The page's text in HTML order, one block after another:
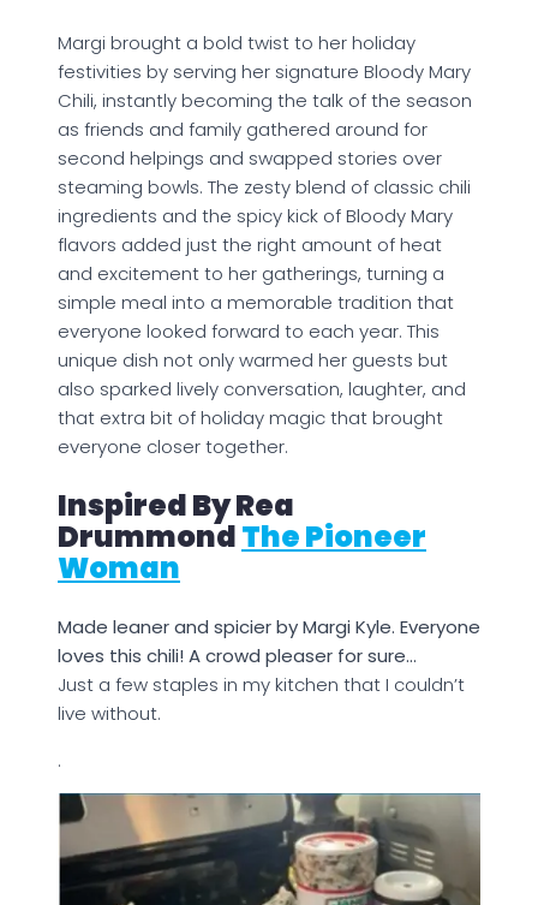
Margi brought a bold twist to her holiday
festivities by serving her signature Bloody Mary
Chili, instantly becoming the talk of the season
as friends and family gathered around for
second helpings and swapped stories over
steaming bowls. The zesty blend of classic chili
ingredients and the spicy kick of Bloody Mary
flavors added just the right amount of heat
and excitement to her gatherings, turning a
simple meal into a memorable tradition that
everyone looked forward to each year. This
unique dish not only warmed her guests but
also sparked lively conversation, laughter, and
that extra bit of holiday magic that brought
everyone closer together.
Inspired By Rea
DrummondThe Pioneer
Woman
Made leaner and spicier by Margi Kyle. Everyone
loves this chili! A crowd pleaser for sure…
Just a few staples in my kitchen that I couldn’t
live without.
.